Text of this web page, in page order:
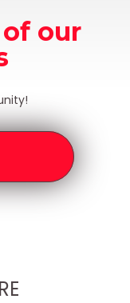
our